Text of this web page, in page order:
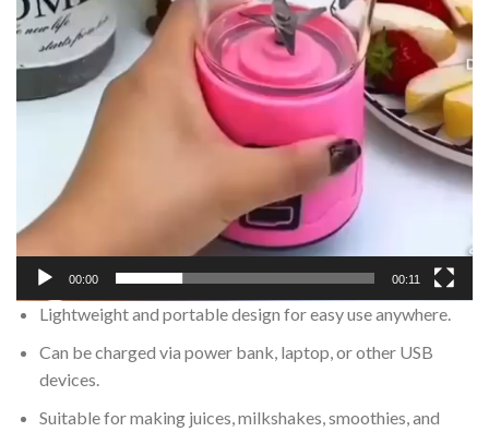
00:00 00:11
Lightweight and portable design for easy use anywhere.
Can be charged via power bank, laptop, or other USB
devices.
Suitable for making juices, milkshakes, smoothies, and